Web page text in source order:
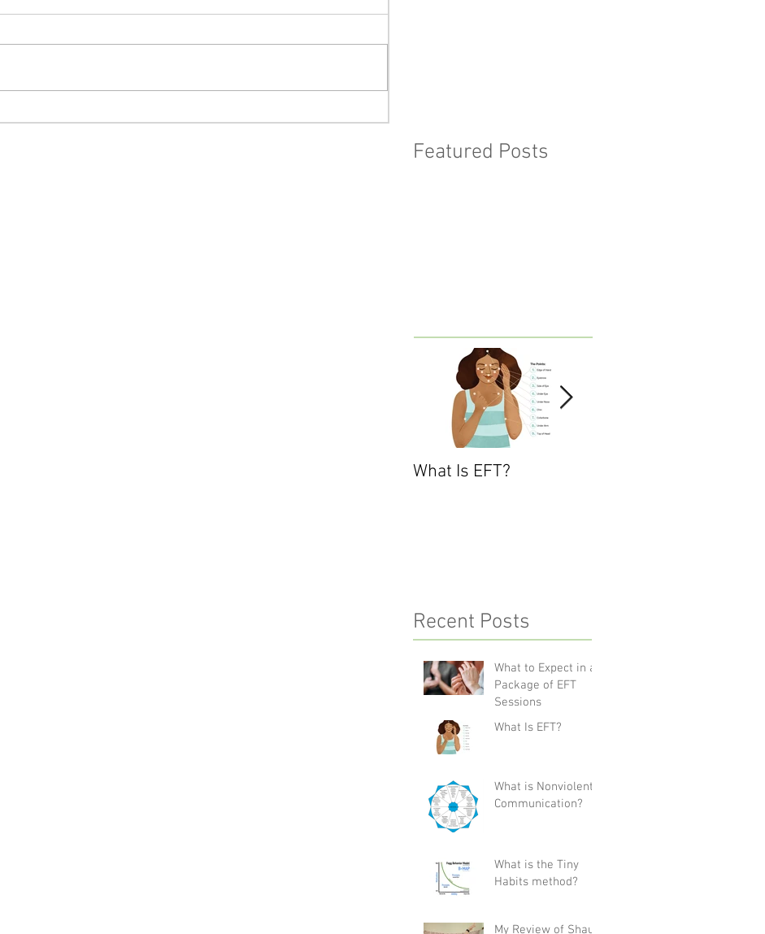
Featured Posts
What Is EFT?
Recent Posts
What to Expect in a
Package of EFT
Sessions
What Is EFT?
What is Nonviolent
Communication?
What is the Tiny
Habits method?
My Review of Shaun